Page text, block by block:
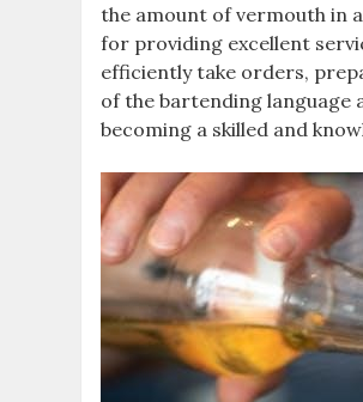
the amount of vermouth in
for providing excellent
efficiently take orders,
of the bartending language
becoming a skilled and